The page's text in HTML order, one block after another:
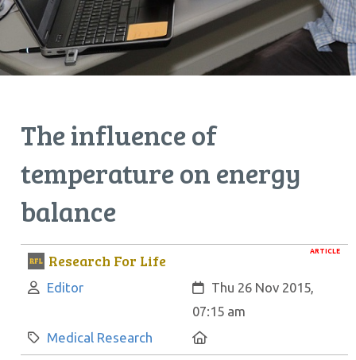
The influence of
temperature on energy
balance
ARTICLE
Research For Life
Author:
Editor Created:
Thu 26 Nov 2015,
07:15 am
Category:
Medical Research